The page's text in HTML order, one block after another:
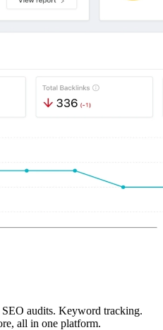
audits. Keyword tracking.
all in one platform.